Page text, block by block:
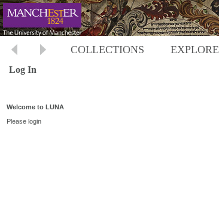
COLLECTIONS EXPLORE
Log In
Welcome to LUNA
Please login